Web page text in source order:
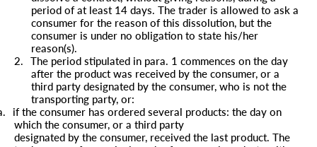
period of at least 14 days. The trader is allowed to ask a
consumer for the reason of this dissolution, but the
consumer is under no obligation to state his/her
reason(s).
2.
The period stipulated in para. 1 commences on the day
after the product was received by the consumer, or a
third party designated by the consumer, who is not the
transporting party, or:
if the consumer has ordered several products: the day on
which the consumer, or a third party
designated by the consumer, received the last product. The